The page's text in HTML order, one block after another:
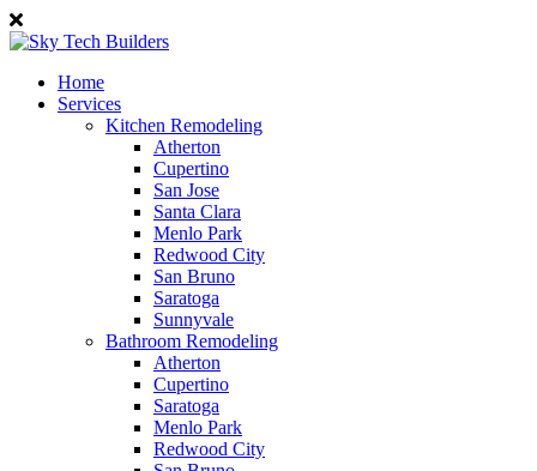
Home
Services
Kitchen Remodeling
Atherton
Cupertino
San Jose
Santa Clara
Menlo Park
Redwood City
San Bruno
Saratoga
Sunnyvale
Bathroom Remodeling
Atherton
Cupertino
Saratoga
Menlo Park
Redwood City